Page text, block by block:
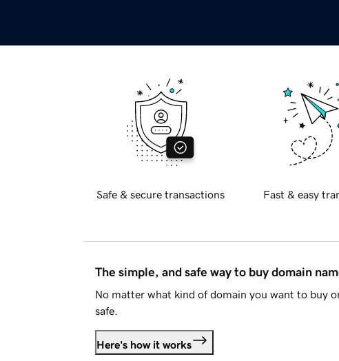
Safe & secure transactions Fast & easy
The simple, and safe way to buy domain
No matter what kind of domain you want to buy
safe.
Here's how it works